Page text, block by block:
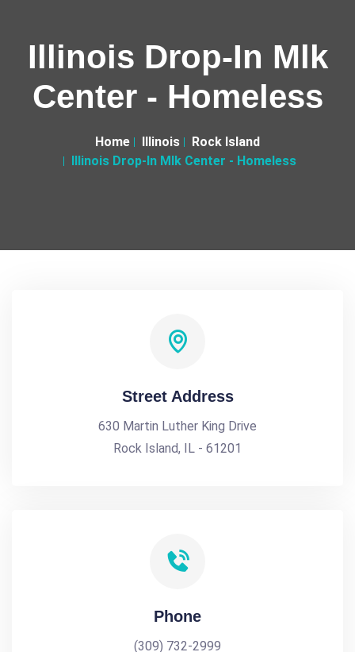
Illinois Drop-In Mlk
Center - Homeless
Home Illinois
Rock Island
Illinois Drop-In Mlk Center - Homeless
Street Address
630 Martin Luther King Drive
Rock Island, IL - 61201
Phone
(309) 732-2999